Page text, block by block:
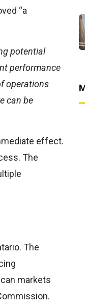
“a
potential
performance
operations
can be
effect.
The
The
markets